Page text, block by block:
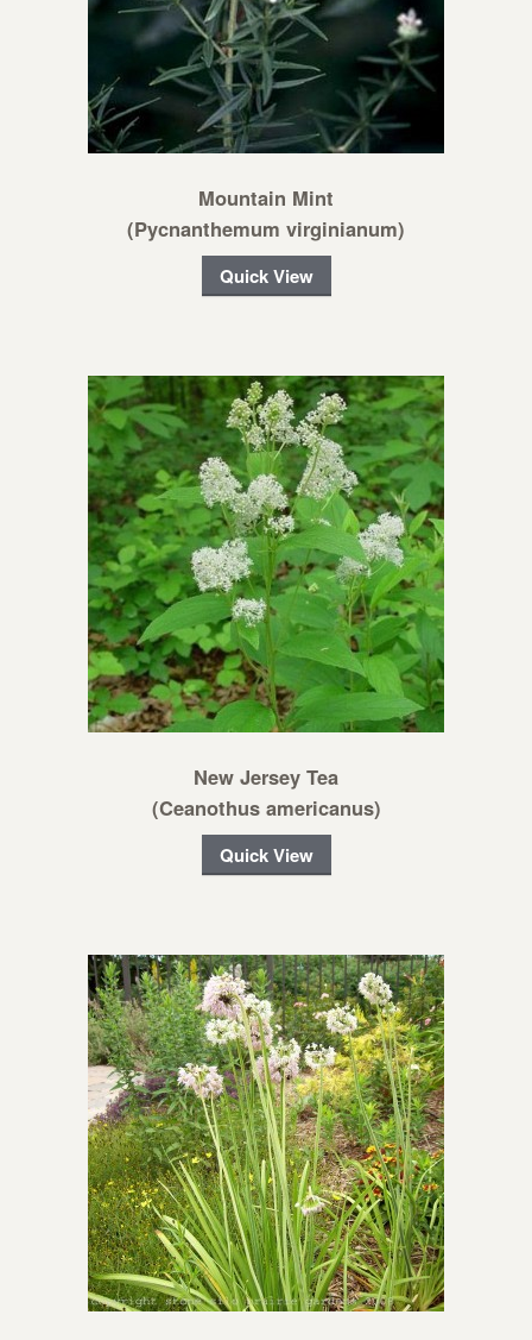
Mountain Mint
(Pycnanthemum virginianum)
Quick View
New Jersey Tea
(Ceanothus americanus)
Quick View